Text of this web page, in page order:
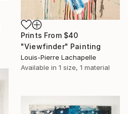
Prints From $40
"Viewfinder" Painting
Louis-Pierre Lachapelle
Available in 1 size, 1 material